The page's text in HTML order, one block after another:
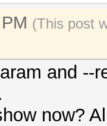
(This post
and --
now?